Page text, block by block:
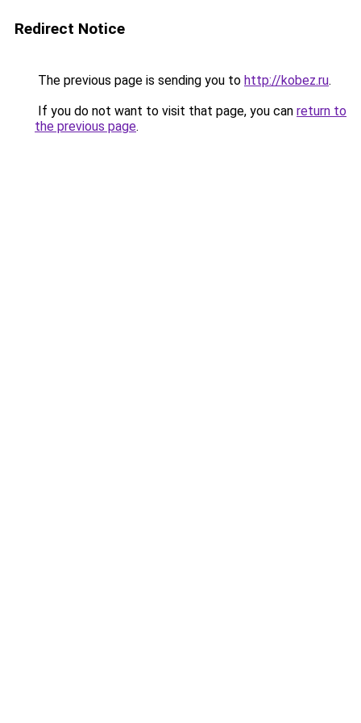
Redirect Notice
The previous page is sending you to http://kobez.ru.
If you do not want to visit that page, you can return to
the previous page.